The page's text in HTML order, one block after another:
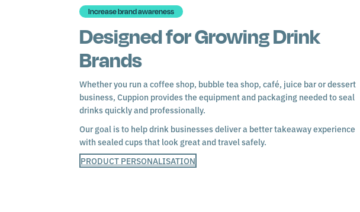
Increase brand awareness
Designed for Growing Drink
Brands
Whether you run a coffee shop, bubble tea shop, café, juice bar or dessert
business, Cuppion provides the equipment and packaging needed to seal
drinks quickly and professionally.
Our goal is to help drink businesses deliver a better takeaway experience
with sealed cups that look great and travel safely.
PRODUCT PERSONALISATION